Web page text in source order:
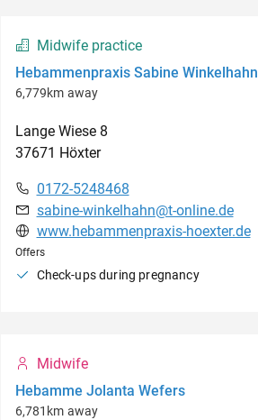
Midwife practice
Hebammenpraxis Sabine Winkelhahn
6,779km away
Lange Wiese 8
37671 Höxter
0172-5248468
sabine-winkelhahn@t-online.de
www.hebammenpraxis-hoexter.de
Offers
Check-ups during pregnancy
Midwife
Hebamme Jolanta Wefers
6,781km away